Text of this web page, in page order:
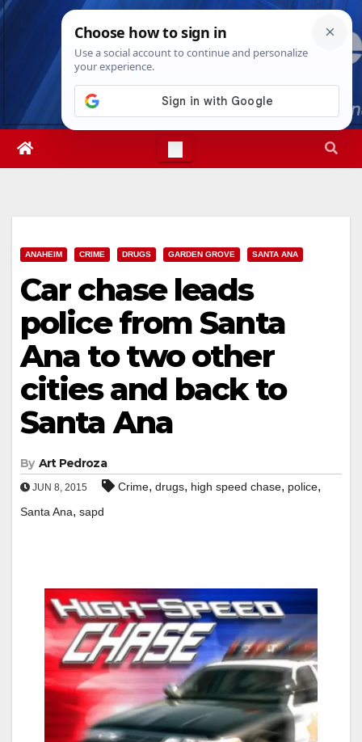
Skip
Wed. Aug 5th, 20266:26:59 AM
ANAHEIM CRIME DRUGS GARDEN GROVE SANTA ANA
Car chase leads
police from Santa
Ana to two other
cities and back to
Santa Ana
By Art Pedroza
JUN 8, 2015 Crime, drugs, high speed chase, police,
Santa Ana, sapd